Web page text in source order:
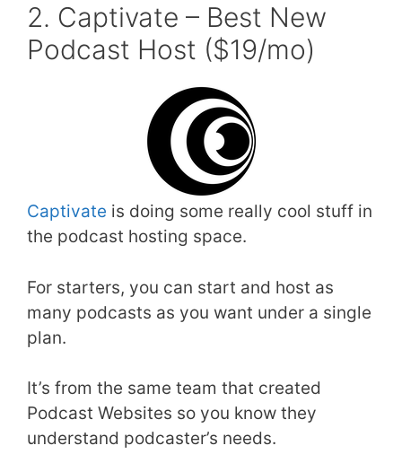
2. Captivate – Best New
Podcast Host ($19/mo)
Captivate is doing some really cool stuff in
the podcast hosting space.
For starters, you can start and host as
many podcasts as you want under a single
plan.
It’s from the same team that created
Podcast Websites so you know they
understand podcaster’s needs.